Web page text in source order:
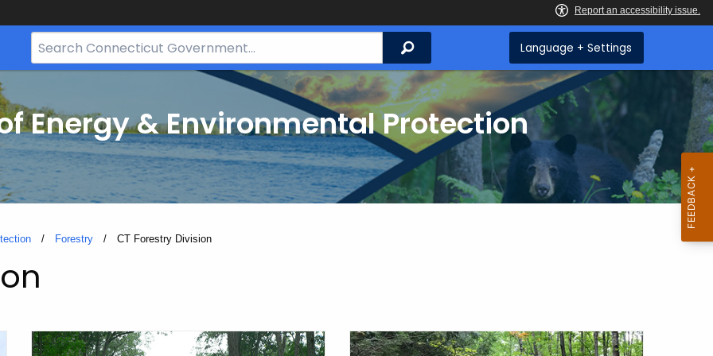
Search
Bar
Search Language + Settings
Energy & Environmental Protection
Forestry Current:
CT Forestry Division